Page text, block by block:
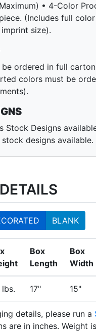
• 4-Color
(Includes full
size).
be ordered in full carton
colors must be
Stock Designs
designs available.
BLANK
Box
Length
Box
Width
17" 15"
details, please run a
are in inches. Weight